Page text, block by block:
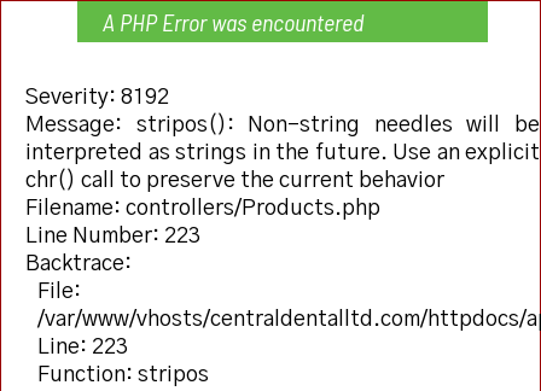
A PHP Error was encountered
Severity: 8192
Message: stripos(): Non-string needles will be
interpreted as strings in the future. Use an explicit
chr() call to preserve the current behavior
Filename: controllers/Products.php
Line Number: 223
Backtrace:
File:
/var/www/vhosts/centraldentalltd.com/httpdocs/
Line: 223
Function: stripos